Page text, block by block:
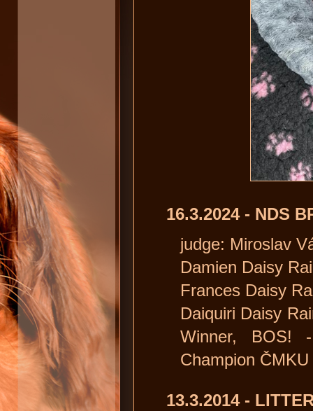
16.3.2024 - NDS
judge: Miroslav
Damien Daisy
Frances Daisy
Daiquiri Daisy
Winner, BOS!
Champion ČMKU
13.3.2014 -